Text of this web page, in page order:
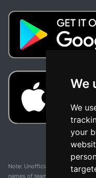
We
We
your
Note: Unofficial app and web
names of teams, competitions,